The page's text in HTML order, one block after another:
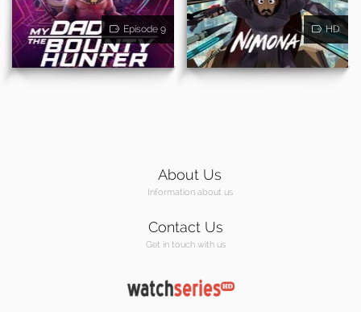
Episode 9 HD
About Us
Information about us
Contact Us
Get in touch with us